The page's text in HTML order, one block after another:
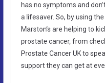
has no symptoms and
a lifesaver. So, by using
Marston’s are helping to
prostate cancer, from
Prostate Cancer UK to
support they can get at